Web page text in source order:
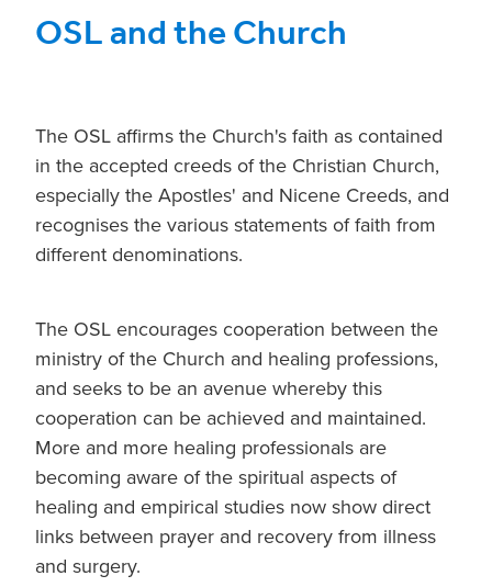
OSL and the Church
The OSL affirms the Church's faith as contained
in the accepted creeds of the Christian Church,
especially the Apostles' and Nicene Creeds, and
recognises the various statements of faith from
different denominations.
The OSL encourages cooperation between the
ministry of the Church and healing professions,
and seeks to be an avenue whereby this
cooperation can be achieved and maintained.
More and more healing professionals are
becoming aware of the spiritual aspects of
healing and empirical studies now show direct
links between prayer and recovery from illness
and surgery.